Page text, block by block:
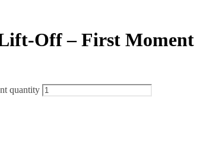
Off – First Moment
quantity